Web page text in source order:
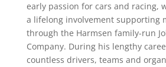
early passion for cars and racing,
a lifelong involvement supporting
through the Harmsen family-run
Company. During his lengthy
countless drivers, teams and